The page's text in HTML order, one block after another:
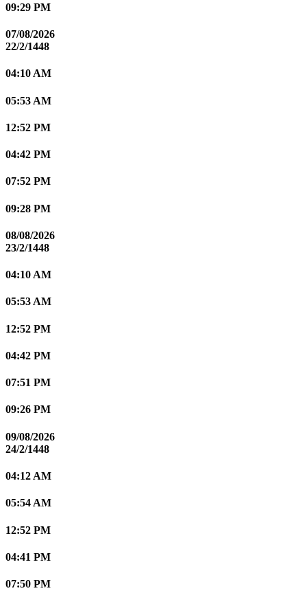
09:29 PM
07/08/2026
22/2/1448
04:10 AM
05:53 AM
12:52 PM
04:42 PM
07:52 PM
09:28 PM
08/08/2026
23/2/1448
04:10 AM
05:53 AM
12:52 PM
04:42 PM
07:51 PM
09:26 PM
09/08/2026
24/2/1448
04:12 AM
05:54 AM
12:52 PM
04:41 PM
07:50 PM